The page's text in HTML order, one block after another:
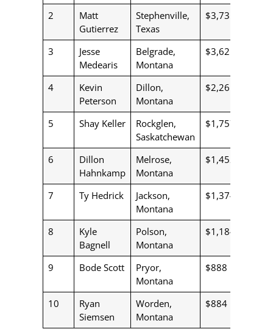
2
Matt
Gutierrez
Stephenville,
Texas
$3,735
3
Jesse
Medearis
Belgrade,
Montana
$3,621
4
Kevin
Peterson
Dillon,
Montana
$2,261
5 Shay Keller
Rockglen,
Saskatchewan
$1,757
6
Dillon
Hahnkamp
Melrose,
Montana
$1,452
7 Ty Hedrick
Jackson,
Montana
$1,374
8
Kyle
Bagnell
Polson,
Montana
$1,184
9 Bode Scott
Pryor,
Montana
$888
10
Ryan
Siemsen
Worden,
Montana
$884